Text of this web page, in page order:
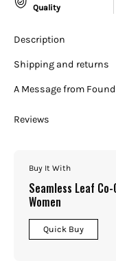
Quality
Description
Shipping and returns
A Message from
Reviews
Buy It With
Seamless Leaf
Women
Quick Buy